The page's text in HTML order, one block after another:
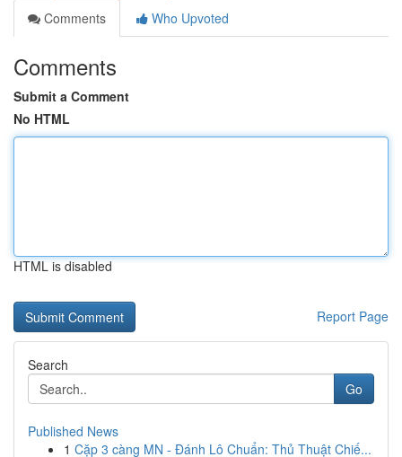
Comments
Who Upvoted
Comments
Submit a Comment
No HTML
HTML is disabled
Report Page
Search
Go
Published News
1 Cặp 3 càng MN - Đánh Lô Chuẩn: Thủ Thuật Chiế...